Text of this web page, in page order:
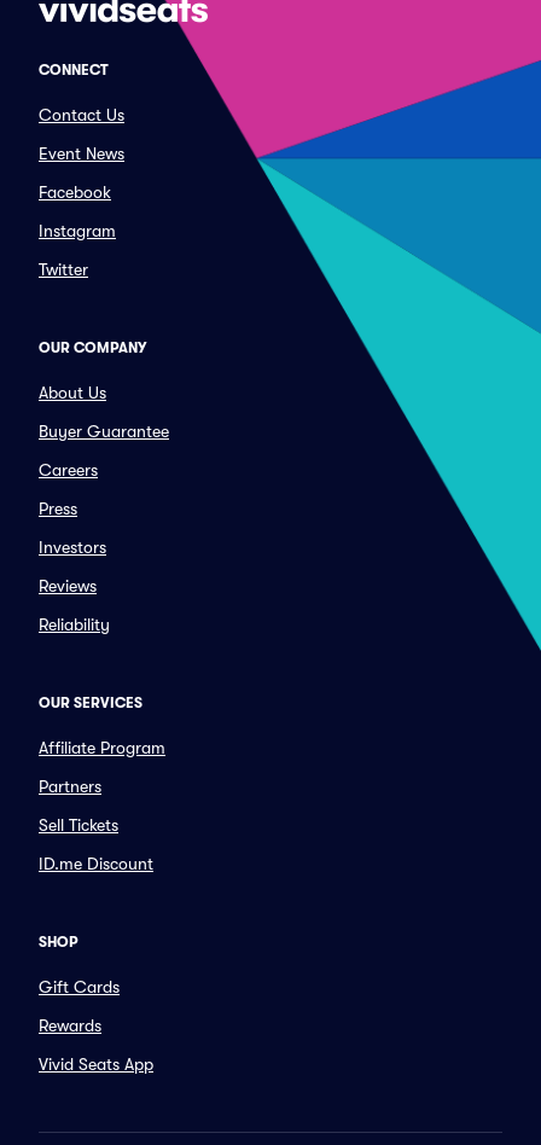
CONNECT
Contact Us
Event News
Facebook
Instagram
Twitter
OUR COMPANY
About Us
Buyer Guarantee
Careers
Press
Investors
Reviews
Reliability
OUR SERVICES
Affiliate Program
Partners
Sell Tickets
ID.me Discount
SHOP
Gift Cards
Rewards
Vivid Seats App